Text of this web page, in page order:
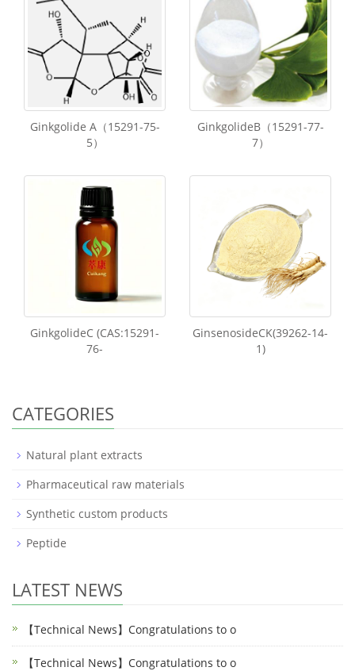
Ginkgolide A（15291-75-
5）
GinkgolideB（15291-77-
7）
GinkgolideC (CAS:15291-
76-
GinsenosideCK(39262-14-
1)
CATEGORIES
Natural plant extracts
Pharmaceutical raw materials
Synthetic custom products
Peptide
LATEST NEWS
【Technical News】Congratulations to o
【Technical News】Congratulations to o